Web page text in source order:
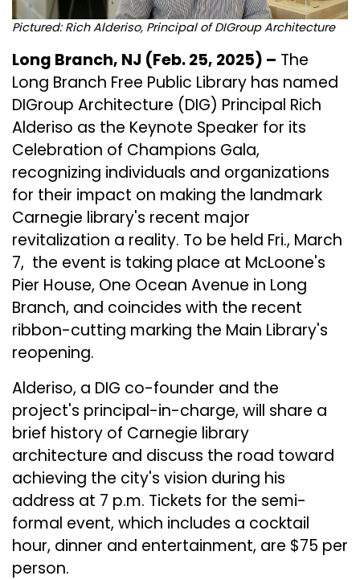
Pictured: Rich Alderiso, Principal of DIGroup Architecture
Long Branch, NJ (Feb. 25, 2025) – The
Long Branch Free Public Library has named
DIGroup Architecture (DIG) Principal Rich
Alderiso as the Keynote Speaker for its
Celebration of Champions Gala,
recognizing individuals and organizations
for their impact on making the landmark
Carnegie library's recent major
revitalization a reality. To be held Fri., March
7, the event is taking place at McLoone's
Pier House, One Ocean Avenue in Long
Branch, and coincides with the recent
ribbon-cutting marking the Main Library's
reopening.
Alderiso, a DIG co-founder and the
project's principal-in-charge, will share a
brief history of Carnegie library
architecture and discuss the road toward
achieving the city's vision during his
address at 7 p.m. Tickets for the semi-
formal event, which includes a cocktail
hour, dinner and entertainment, are $75 per
person.